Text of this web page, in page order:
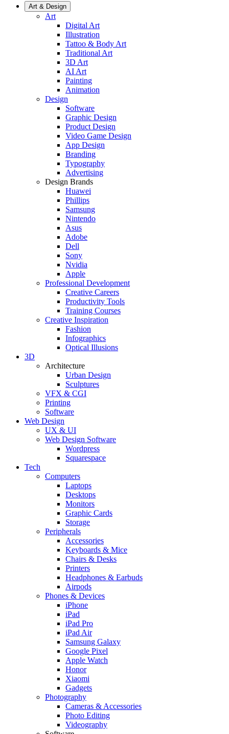
Art & Design
Art
Digital Art
Illustration
Tattoo & Body Art
Traditional Art
3D Art
AI Art
Painting
Animation
Design
Software
Graphic Design
Product Design
Video Game Design
App Design
Branding
Typography
Advertising
Design Brands
Huawei
Phillips
Samsung
Nintendo
Asus
Adobe
Dell
Sony
Nvidia
Apple
Professional Development
Creative Careers
Productivity Tools
Training Courses
Creative Inspiration
Fashion
Infographics
Optical Illusions
3D
Architecture
Urban Design
Sculptures
VFX & CGI
Printing
Software
Web Design
UX & UI
Web Design Software
Wordpress
Squarespace
Tech
Computers
Laptops
Desktops
Monitors
Graphic Cards
Storage
Peripherals
Accessories
Keyboards & Mice
Chairs & Desks
Printers
Headphones & Earbuds
Airpods
Phones & Devices
iPhone
iPad
iPad Pro
iPad Air
Samsung Galaxy
Google Pixel
Apple Watch
Honor
Xiaomi
Gadgets
Photography
Cameras & Accessories
Photo Editing
Videography